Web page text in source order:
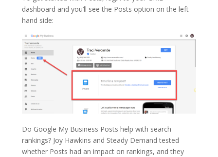
dashboard and you’ll see the Posts option on the left-
hand side:
Do Google My Business Posts help with search
rankings? Joy Hawkins and Steady Demand tested
whether Posts had an impact on rankings, and they